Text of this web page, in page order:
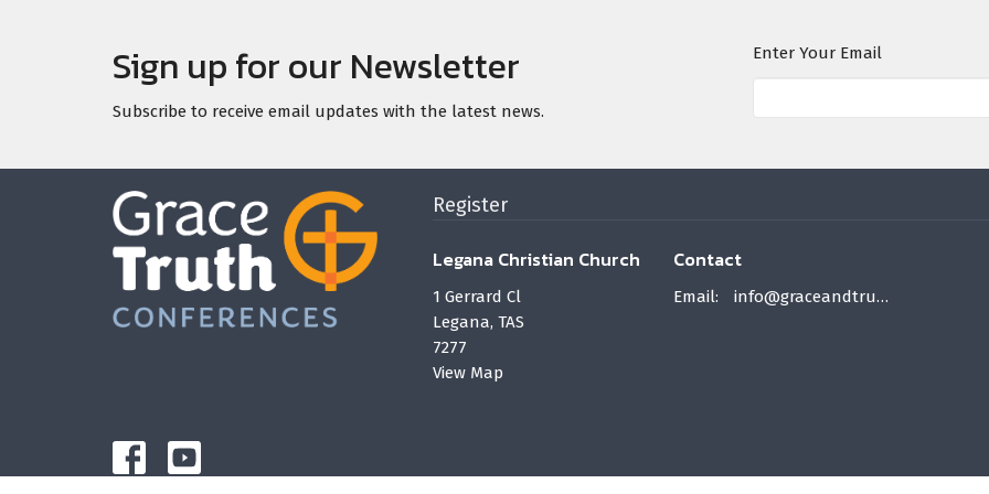
Sign up for our Newsletter
Subscribe to receive email updates with the latest news.
Enter Your Email
Register
Legana Christian Church
1 Gerrard Cl
Legana, TAS
7277
View Map
Contact
Email: info@graceandtruth.net.au